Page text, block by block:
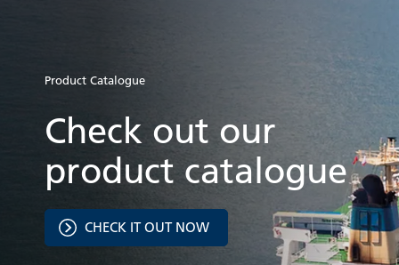
Product Catalogue
Check out our
product catalogue
CHECK IT OUT NOW